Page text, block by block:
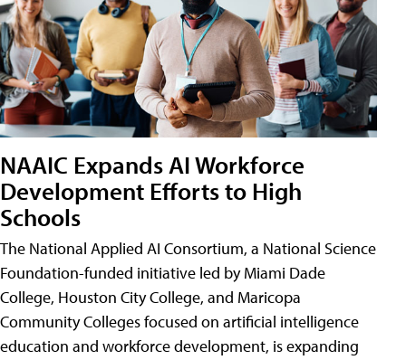
NAAIC Expands AI Workforce
Development Efforts to High
Schools
The National Applied AI Consortium, a National Science
Foundation-funded initiative led by Miami Dade
College, Houston City College, and Maricopa
Community Colleges focused on artificial intelligence
education and workforce development, is expanding